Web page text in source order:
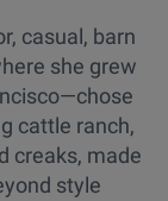
casual, barn
she grew
cattle ranch,
creaks, made
style